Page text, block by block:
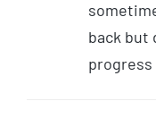
back but